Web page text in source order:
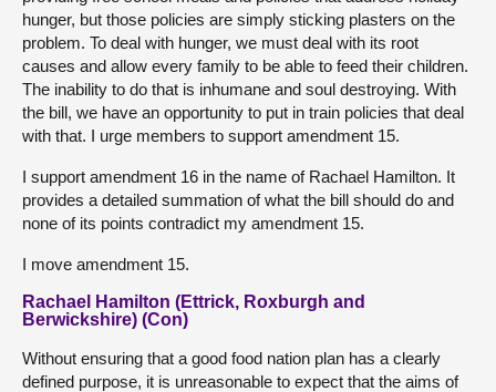
hunger, but those policies are simply sticking plasters on the
problem. To deal with hunger, we must deal with its root
causes and allow every family to be able to feed their children.
The inability to do that is inhumane and soul destroying. With
the bill, we have an opportunity to put in train policies that deal
with that. I urge members to support amendment 15.
I support amendment 16 in the name of Rachael Hamilton. It
provides a detailed summation of what the bill should do and
none of its points contradict my amendment 15.
I move amendment 15.
Rachael Hamilton (Ettrick, Roxburgh and
Berwickshire) (Con)
Without ensuring that a good food nation plan has a clearly
defined purpose, it is unreasonable to expect that the aims of